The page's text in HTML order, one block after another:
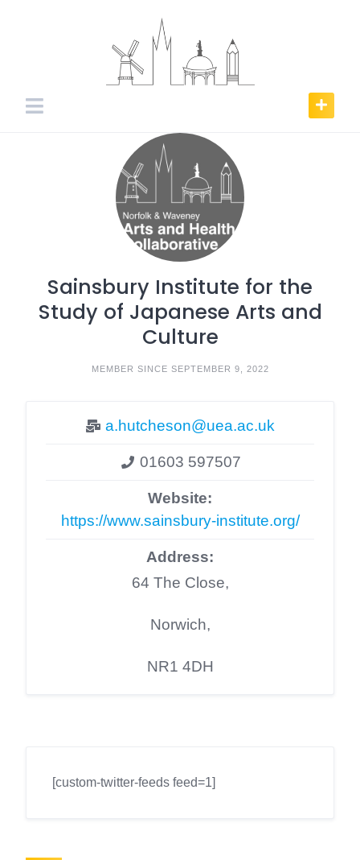
Sainsbury Institute for the
Study of Japanese Arts and
Culture
MEMBER SINCE SEPTEMBER 9, 2022
a.hutcheson@uea.ac.uk
01603 597507
Website:
https://www.sainsbury-institute.org/
Address:
64 The Close,
Norwich,
NR1 4DH
[custom-twitter-feeds feed=1]